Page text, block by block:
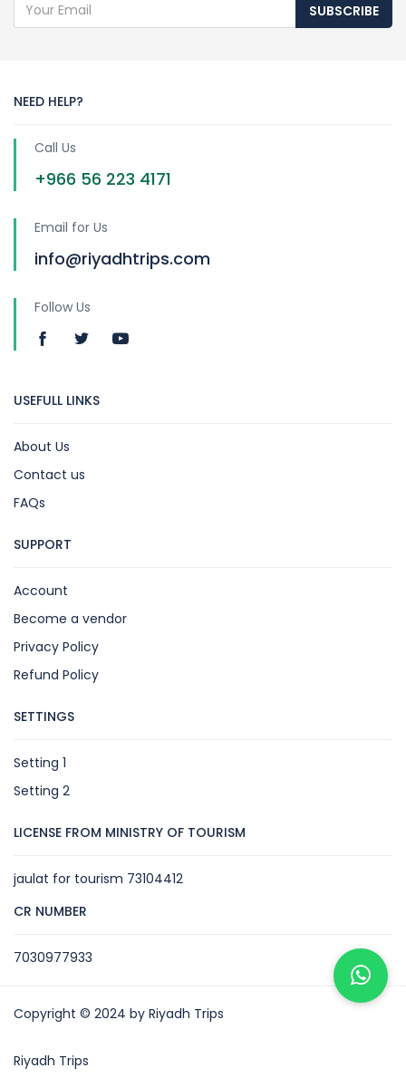
SUBSCRIBE
NEED HELP?
Call Us
+966 56 223 4171
Email for Us
info@riyadhtrips.com
Follow Us
USEFULL LINKS
About Us
Contact us
FAQs
SUPPORT
Account
Become a vendor
Privacy Policy
Refund Policy
SETTINGS
Setting 1
Setting 2
LICENSE FROM MINISTRY OF TOURISM
jaulat for tourism 73104412
CR NUMBER
7030977933
Copyright © 2024 by Riyadh Trips
Riyadh Trips